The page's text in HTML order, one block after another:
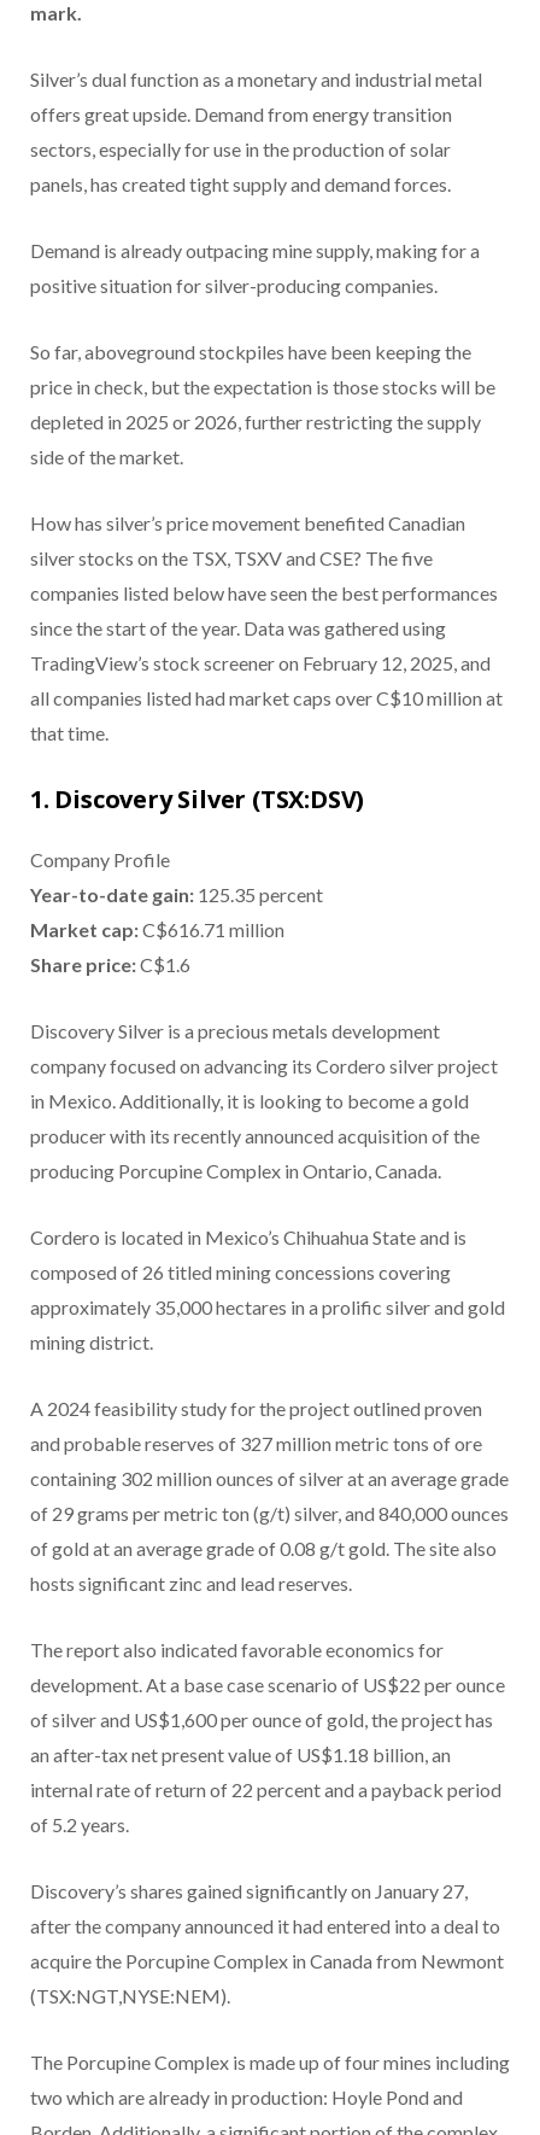
mark.
Silver’s dual function as a monetary and industrial metal
offers great upside. Demand from energy transition
sectors, especially for use in the production of solar
panels, has created tight supply and demand forces.
Demand is already outpacing mine supply, making for a
positive situation for silver-producing companies.
So far, aboveground stockpiles have been keeping the
price in check, but the expectation is those stocks will be
depleted in 2025 or 2026, further restricting the supply
side of the market.
How has silver’s price movement benefited Canadian
silver stocks on the TSX, TSXV and CSE? The five
companies listed below have seen the best performances
since the start of the year. Data was gathered using
TradingView’s stock screener on February 12, 2025, and
all companies listed had market caps over C$10 million at
that time.
1. Discovery Silver (TSX:DSV)
Company Profile
Year-to-date gain: 125.35 percent
Market cap:C$616.71 million
Share price:C$1.6
Discovery Silver is a precious metals development
company focused on advancing its Cordero silver project
in Mexico. Additionally, it is looking to become a gold
producer with its recently announced acquisition of the
producing Porcupine Complex in Ontario, Canada.
Cordero is located in Mexico’s Chihuahua State and is
composed of 26 titled mining concessions covering
approximately 35,000 hectares in a prolific silver and gold
mining district.
A 2024 feasibility study for the project outlined proven
and probable reserves of 327 million metric tons of ore
containing 302 million ounces of silver at an average grade
of 29 grams per metric ton (g/t) silver, and 840,000 ounces
of gold at an average grade of 0.08 g/t gold. The site also
hosts significant zinc and lead reserves.
The report also indicated favorable economics for
development. At a base case scenario of US$22 per ounce
of silver and US$1,600 per ounce of gold, the project has
an after-tax net present value of US$1.18 billion, an
internal rate of return of 22 percent and a payback period
of 5.2 years.
Discovery’s shares gained significantly on January 27,
after the company announced it had entered into a deal to
acquire the Porcupine Complex in Canada from Newmont
(TSX:NGT,NYSE:NEM).
The Porcupine Complex is made up of four mines including
two which are already in production: Hoyle Pond and